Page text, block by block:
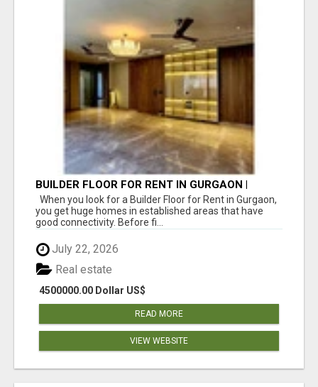
BUILDER FLOOR FOR RENT IN GURGAON |
INDEPENDENT LIVING OPTIONS
When you look for a Builder Floor for Rent in Gurgaon,
you get huge homes in established areas that have
good connectivity. Before fi...
July 22, 2026
4500000.00 Dollar US$
Real estate
READ MORE
VIEW WEBSITE